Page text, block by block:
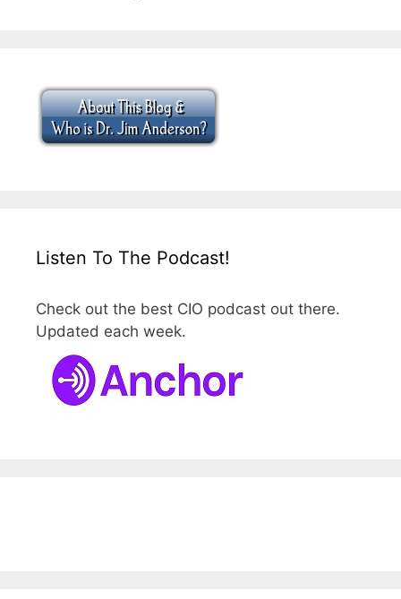
Listen To The Podcast!
Check out the best CIO podcast out there.
Updated each week.